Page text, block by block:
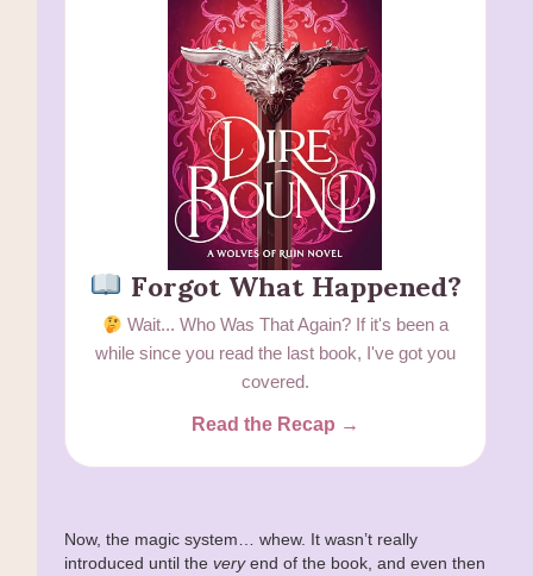
Forgot What Happened?
Wait... Who Was That Again? If it's been a
while since you read the last book, I've got you
covered.
Read the Recap →
Now, the magic system… whew. It wasn’t really
introduced until the veryend of the book, and even then